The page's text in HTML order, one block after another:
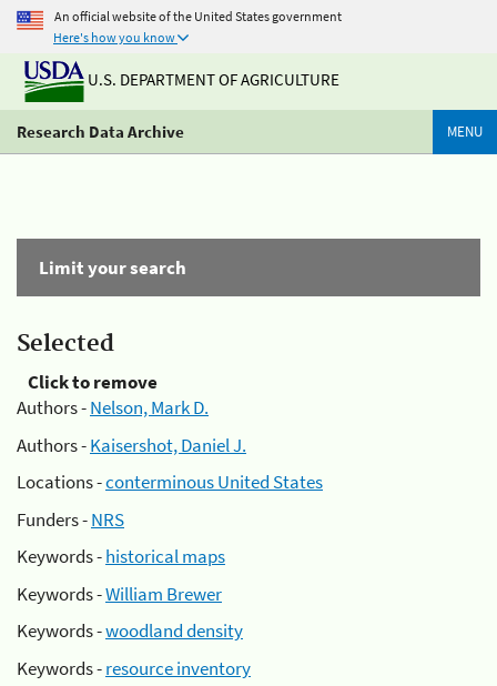
An official website of the United States government
Here's how you know
U.S. DEPARTMENT OF AGRICULTURE
Research Data Archive MENU
Limit your search
Selected
Click to remove
Authors -Nelson, Mark D.
Authors -Kaisershot, Daniel J.
Locations -conterminous United States
Funders -NRS
Keywords -historical maps
Keywords -William Brewer
Keywords -woodland density
Keywords -resource inventory